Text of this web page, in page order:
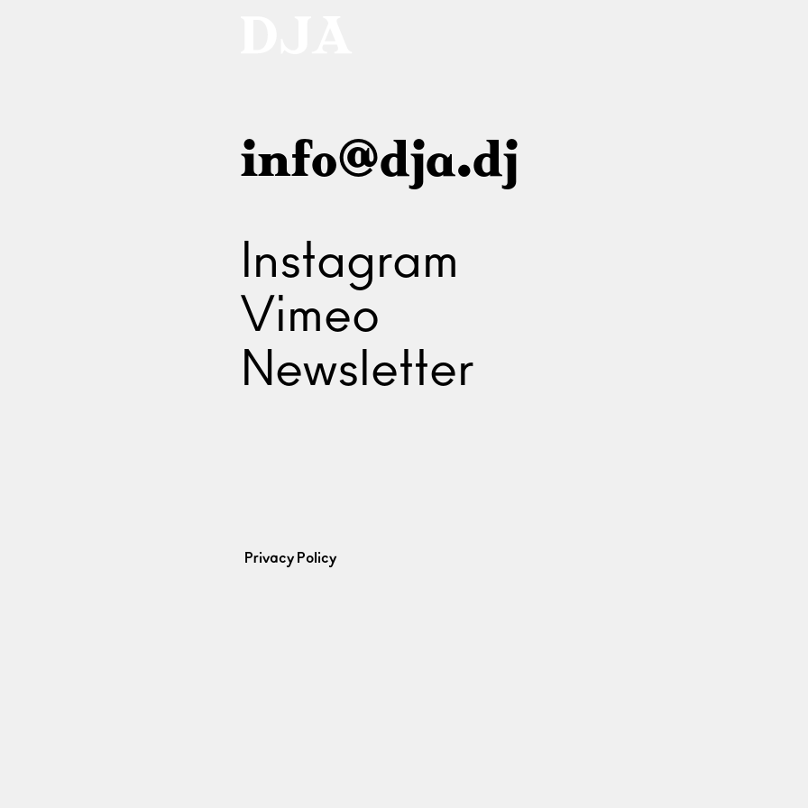
info@dja.dj
Instagram
Vimeo
Newsletter
Privacy Policy